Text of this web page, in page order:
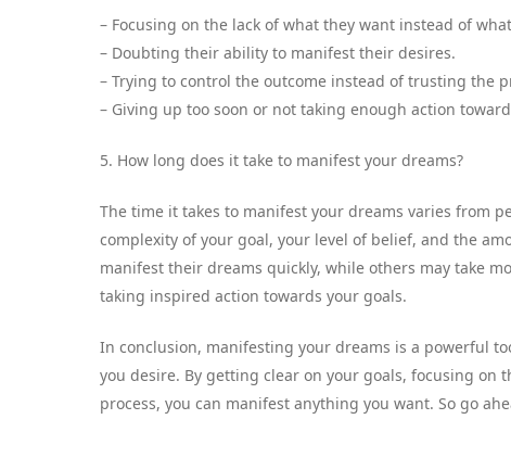
– Focusing on the lack of what they want instead of
– Doubting their ability to manifest their desires.
– Trying to control the outcome instead of trusting the
– Giving up too soon or not taking enough action
5. How long does it take to manifest your dreams?
The time it takes to manifest your dreams varies from
complexity of your goal, your level of belief, and the
manifest their dreams quickly, while others may take
taking inspired action towards your goals.
In conclusion, manifesting your dreams is a powerful
you desire. By getting clear on your goals, focusing
process, you can manifest anything you want. So go